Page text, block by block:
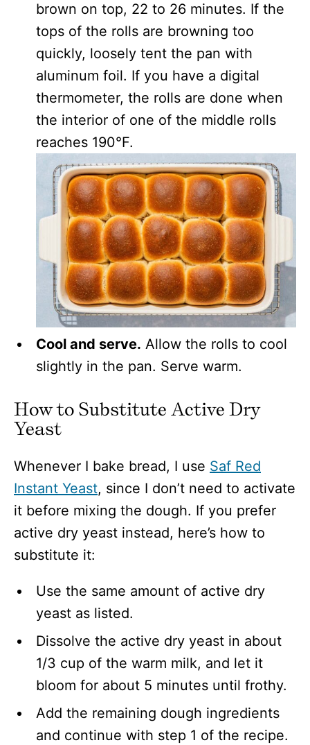
brown on top, 22 to 26 minutes. If the
tops of the rolls are browning too
quickly, loosely tent the pan with
aluminum foil. If you have a digital
thermometer, the rolls are done when
the interior of one of the middle rolls
reaches 190°F.
Cool and serve. Allow the rolls to cool
slightly in the pan. Serve warm.
How to Substitute Active Dry
Yeast
Whenever I bake bread, I use Saf Red
Instant Yeast, since I don’t need to activate
it before mixing the dough. If you prefer
active dry yeast instead, here’s how to
substitute it:
Use the same amount of active dry
yeast as listed.
Dissolve the active dry yeast in about
1/3 cup of the warm milk, and let it
bloom for about 5 minutes until frothy.
Add the remaining dough ingredients
and continue with step 1 of the recipe.